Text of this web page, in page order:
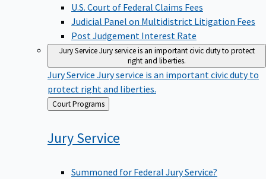
U.S. Court of Federal Claims Fees
Judicial Panel on Multidistrict Litigation Fees
Post Judgement Interest Rate
Jury ServiceJury service is an important civic duty to protect
right and liberties.
Jury Service Jury service is an important civic duty to
protect right and liberties.
Back
to
Court Programs
JuryService
Summoned for Federal Jury Service?